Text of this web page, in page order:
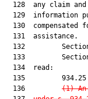
128  any claim
129  information
130  compensated
  131  assistance.
132
133
  134  read:
  135         934.25
  136
(1)